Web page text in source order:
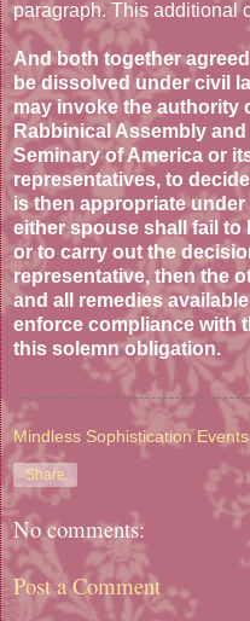
paragraph. This additional
And both together
be dissolved under civil
may invoke the authority
Rabbinical Assembly
Seminary of America or
representatives, to
is then appropriate
either spouse shall fail to
or to carry out the
representative, then the
and all remedies
enforce compliance with
this solemn obligation.
Mindless Sophistication Events
Share
No comments:
Post a Comment